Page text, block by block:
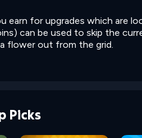
earn for upgrades which are
can be used to skip the
flower out from the grid.
Picks